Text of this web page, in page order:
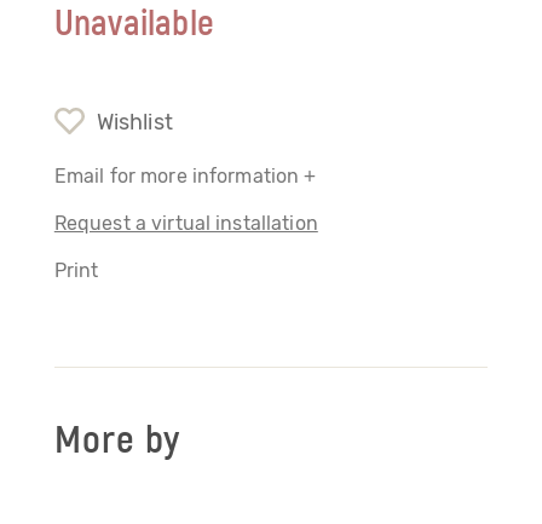
Unavailable
Wishlist
Email for more information +
Request a virtual installation
Print
More by